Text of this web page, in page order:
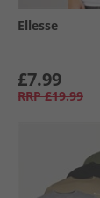
Ellesse
£7.99
RRP £19.99